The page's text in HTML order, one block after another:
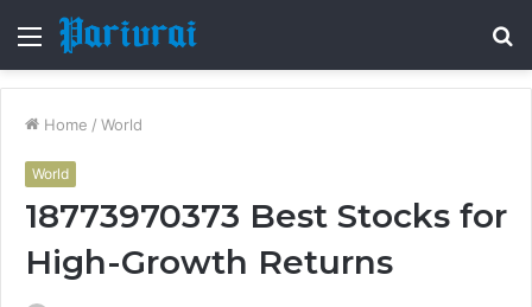
Menu
Home / World
World
18773970373 Best Stocks for
High-Growth Returns